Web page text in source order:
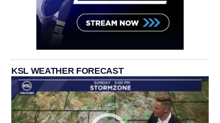
KSL WEATHER FORECAST